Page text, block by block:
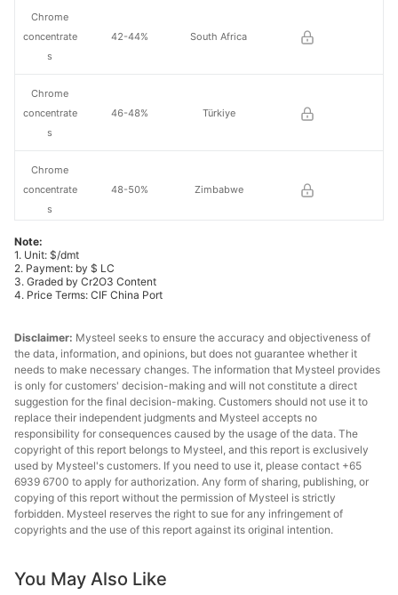
42-44% South Africa
46-48% Türkiye
48-50% Zimbabwe
38-40% South Africa
40-42% South Africa
40-42% Türkiye
Chrome
concentrate
s
Chrome
concentrate
s
Chrome
concentrate
s
Chrome
lump
Chrome
lump
Chrome
lump
Chrome
lump
Chrome
Chrome
Note:
1. Unit: $/dmt
2. Payment: by $ LC
3. Graded by Cr2O3 Content
4. Price Terms: CIF China Port
Disclaimer: Mysteel seeks to ensure the accuracy and objectiveness of
the data, information, and opinions, but does not guarantee whether it
needs to make necessary changes. The information that Mysteel provides
is only for customers' decision-making and will not constitute a direct
suggestion for the final decision-making. Customers should not use it to
replace their independent judgments and Mysteel accepts no
responsibility for consequences caused by the usage of the data. The
copyright of this report belongs to Mysteel, and this report is exclusively
used by Mysteel's customers. If you need to use it, please contact +65
6939 6700 to apply for authorization. Any form of sharing, publishing, or
copying of this report without the permission of Mysteel is strictly
forbidden. Mysteel reserves the right to sue for any infringement of
copyrights and the use of this report against its original intention.
You May Also Like